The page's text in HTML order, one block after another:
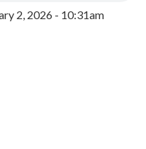
2, 2026 - 10:31am